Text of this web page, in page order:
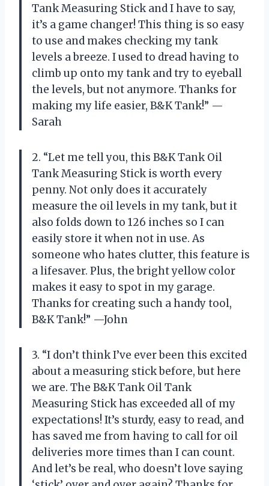
Tank Measuring Stick and I have to say,
it’s a game changer! This thing is so easy
to use and makes checking my tank
levels a breeze. I used to dread having to
climb up onto my tank and try to eyeball
the levels, but not anymore. Thanks for
making my life easier, B&K Tank!” —
Sarah
2. “Let me tell you, this B&K Tank Oil
Tank Measuring Stick is worth every
penny. Not only does it accurately
measure the oil levels in my tank, but it
also folds down to 126 inches so I can
easily store it when not in use. As
someone who hates clutter, this feature is
a lifesaver. Plus, the bright yellow color
makes it easy to spot in my garage.
Thanks for creating such a handy tool,
B&K Tank!” —John
3. “I don’t think I’ve ever been this excited
about a measuring stick before, but here
we are. The B&K Tank Oil Tank
Measuring Stick has exceeded all of my
expectations! It’s sturdy, easy to read, and
has saved me from having to call for oil
deliveries more times than I can count.
And let’s be real, who doesn’t love saying